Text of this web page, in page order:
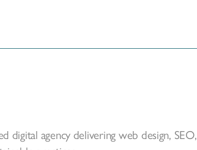
digital agency delivering web design,